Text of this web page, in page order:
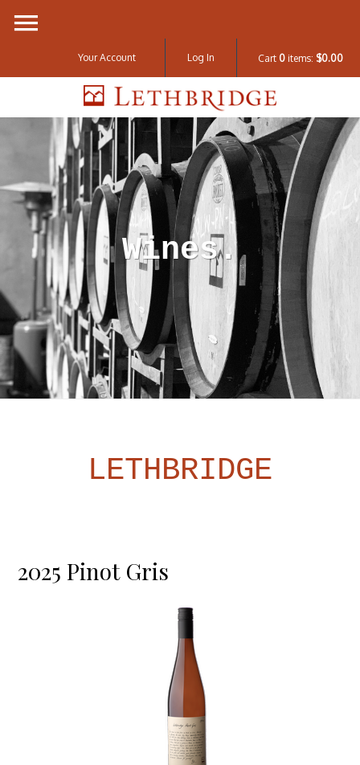
Your Account Log In Cart 0 items: $0.00
Wines.
LETHBRIDGE
2025 Pinot Gris